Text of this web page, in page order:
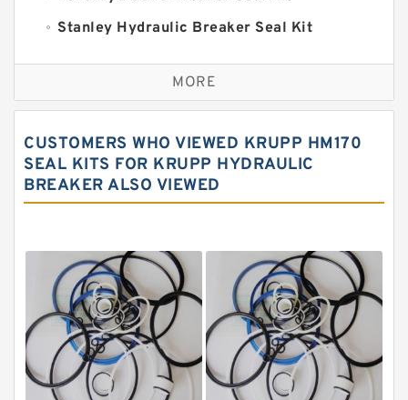
Stanley Hydraulic Breaker Seal Kit
Sandvik Hydraulic Breaker Seal Kit
Rexroth Main Pump Seal Kit
NOK Seal Kits
NOK Seal Kit
Montabert Hydraulic Breaker Seal Kit
Krupp Hydraulic Breaker Seal Kit
KONAN Hydraulic Breaker Seal Kit
Komatsu Seal Kits
Kawasaki Main Pump Seal Kit
MORE
CUSTOMERS WHO VIEWED KRUPP HM170
SEAL KITS FOR KRUPP HYDRAULIC
BREAKER ALSO VIEWED